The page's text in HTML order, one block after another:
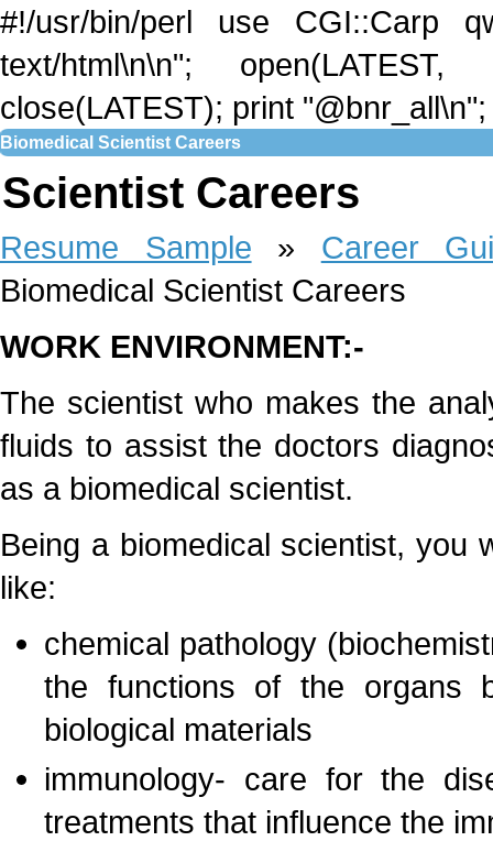
#!/usr/bin/perl use CGI::Carp
text/html\n\n";
close(LATEST); print
Biomedical Scientist Careers
Scientist Careers
Resume Sample » Career
Biomedical Scientist Careers
WORK ENVIRONMENT:-
The scientist who makes the
fluids to assist the doctors
as a biomedical scientist.
Being a biomedical scientist, you
like:
chemical pathology
the functions of the organs
biological materials
immunology- care for the
treatments that influence the